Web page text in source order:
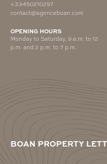
+33450210297
contact@agenceboan.com
OPENING HOURS
Monday to Saturday, 9 a.m. to 12
p.m. and 2 p.m. to 7 p.m.
BOAN PROPERTY